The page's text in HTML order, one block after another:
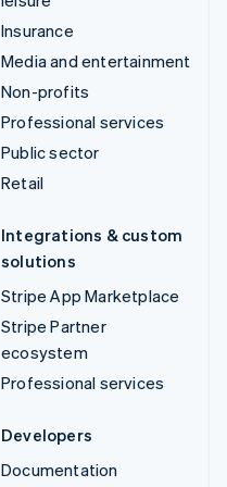
Insurance
Media and entertainment
Non-profits
Professional services
Public sector
Retail
Integrations & custom
solutions
Stripe App Marketplace
Stripe Partner
ecosystem
Professional services
Developers
Documentation